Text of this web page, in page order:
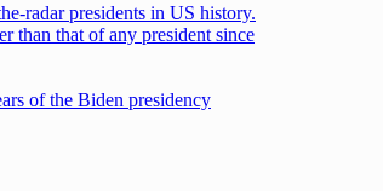
radar presidents in US history.
than that of any president since
of the Biden presidency